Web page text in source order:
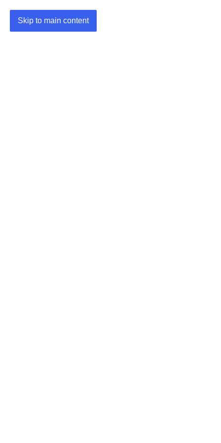
Skip to main content